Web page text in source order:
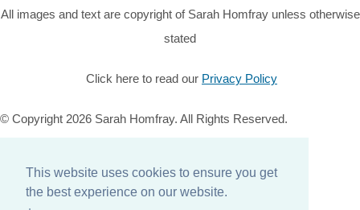
This website uses cookies to ensure you get
the best experience on our website.
All images and text are copyright of Sarah Homfray unless otherwise
stated
Click here to read our Privacy Policy
© Copyright 2026 Sarah Homfray. All Rights Reserved.